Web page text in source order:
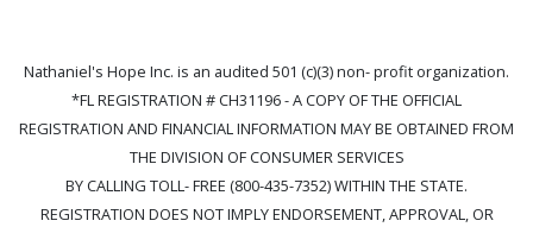
Nathaniel's Hope Inc. is an audited 501 (c)(3) non- profit organization.
*FL REGISTRATION # CH31196 - A COPY OF THE OFFICIAL
REGISTRATION AND FINANCIAL INFORMATION MAY BE OBTAINED FROM
THE DIVISION OF CONSUMER SERVICES
BY CALLING TOLL- FREE (800-435-7352) WITHIN THE STATE.
REGISTRATION DOES NOT IMPLY ENDORSEMENT, APPROVAL, OR